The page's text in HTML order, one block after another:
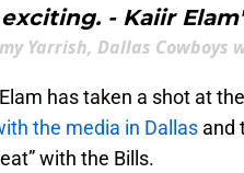
exciting. - Kaiir
Yarrish, Dallas Cowboys
has taken a shot at
the media in Dallas and
with the Bills.